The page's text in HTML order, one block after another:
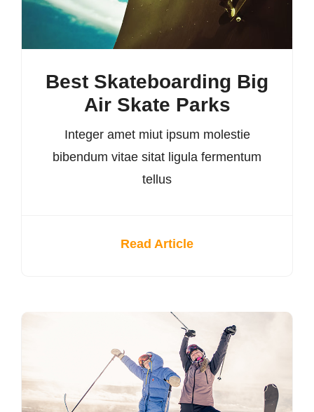
Best Skateboarding Big
Air Skate Parks
Integer amet miut ipsum molestie
bibendum vitae sitat ligula fermentum
tellus
Read Article